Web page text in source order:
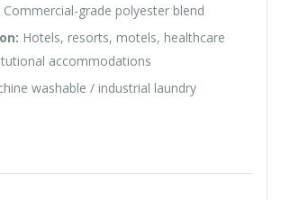
Commercial-grade polyester blend
Hotels, resorts, motels, healthcare
accommodations
washable / industrial laundry